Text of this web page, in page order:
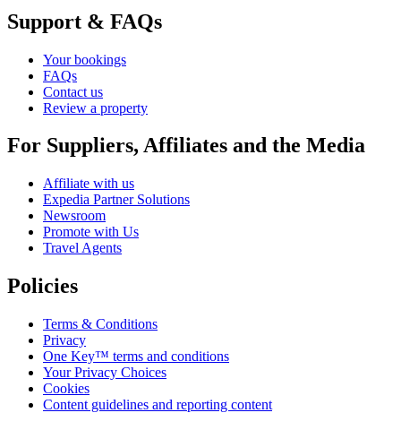
Support & FAQs
Your bookings
FAQs
Contact us
Review a property
For Suppliers, Affiliates and the Media
Affiliate with us
Expedia Partner Solutions
Newsroom
Promote with Us
Travel Agents
Policies
Terms & Conditions
Privacy
One Key™ terms and conditions
Your Privacy Choices
Cookies
Content guidelines and reporting content